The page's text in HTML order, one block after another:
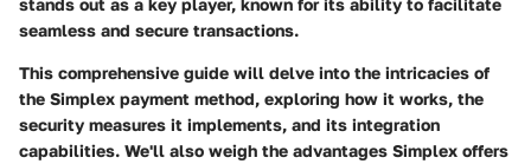
seamless and secure transactions.
This comprehensive guide will delve into the intricacies of
the Simplex payment method, exploring how it works, the
security measures it implements, and its integration
capabilities. We'll also weigh the advantages Simplex offers